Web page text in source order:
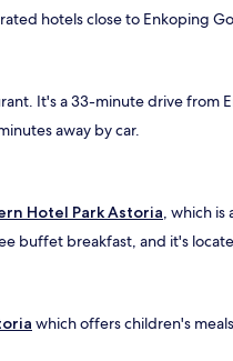
hotels close to Enkoping
It's a 33-minute drive from
away by car.
Hotel Park Astoria, which is
buffet breakfast, and it's
which offers children's